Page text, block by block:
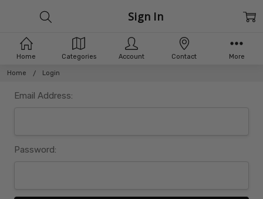
Home Login
Sign In
Email Address:
Password:
Home Categories Account Contact More